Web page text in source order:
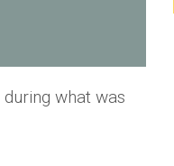
during what was